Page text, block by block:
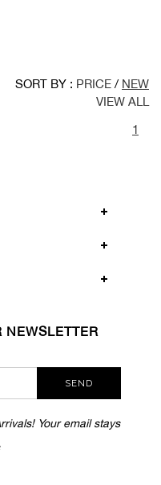
SORT BY : PRICE / NEW
VIEW ALL
1
NEWSLETTER
SEND
Your email stays